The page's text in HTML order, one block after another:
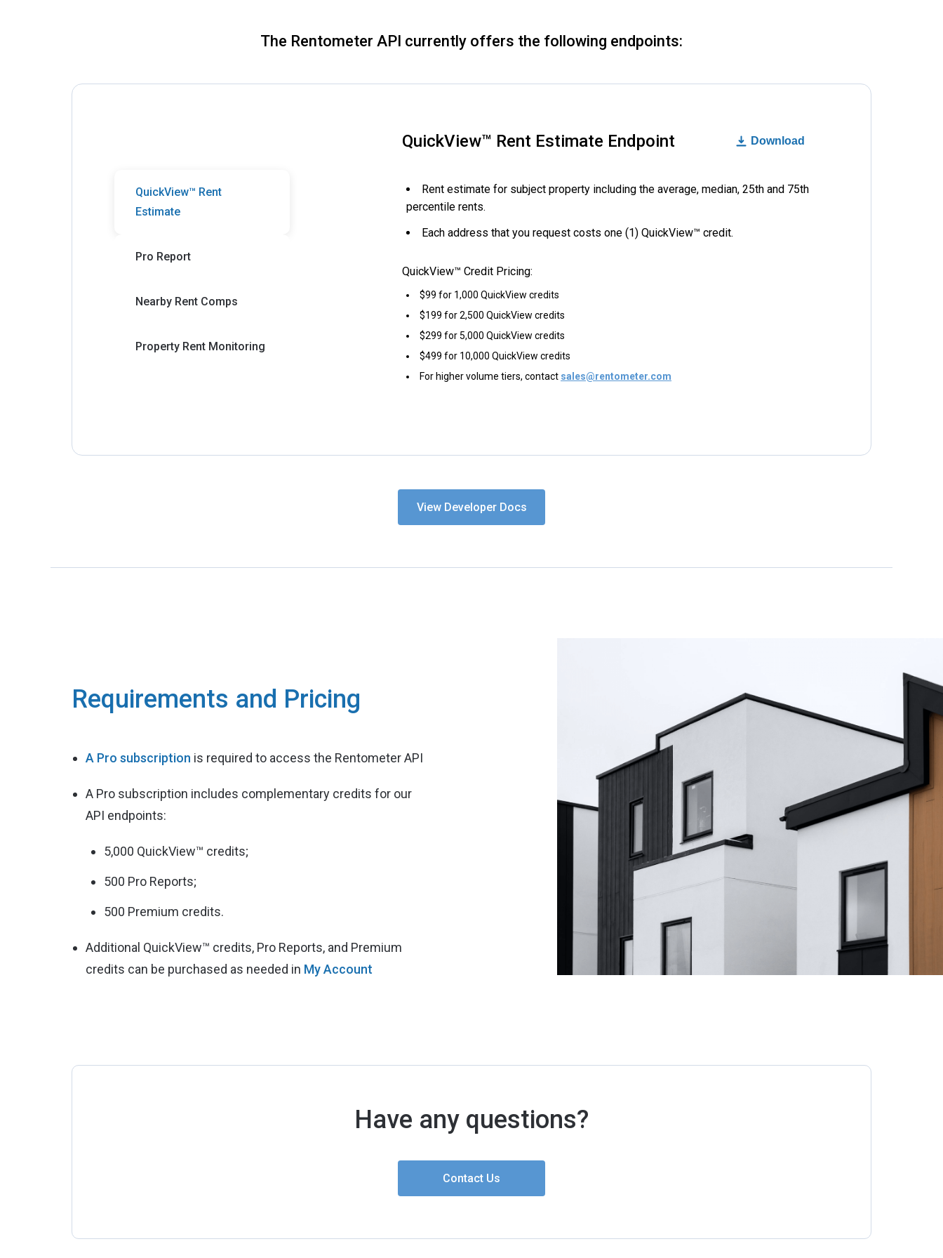
The Rentometer API currently offers the following endpoints:
QuickView™ Rent Estimate Endpoint Download
Rent estimate for subject property including the average, median, 25th and 75th
percentile rents.
Each address that you request costs one (1) QuickView™ credit.
QuickView™ Credit Pricing:
$99 for 1,000 QuickView credits
$199 for 2,500 QuickView credits
$299 for 5,000 QuickView credits
$499 for 10,000 QuickView credits
For higher volume tiers, contact sales@rentometer.com
QuickView™ Rent
Estimate
Pro Report
Nearby Rent Comps
Property Rent Monitoring
View Developer Docs
Requirements and Pricing
A Pro subscription is required to access the Rentometer API
A Pro subscription includes complementary credits for our
API endpoints:
5,000 QuickView™ credits;
500 Pro Reports;
500 Premium credits.
Additional QuickView™ credits, Pro Reports, and Premium
credits can be purchased as needed in My Account
Have any questions?
Contact Us